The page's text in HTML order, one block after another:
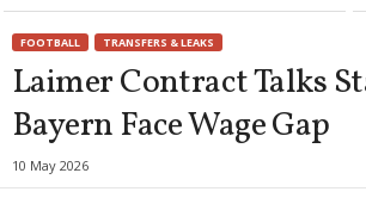
Tigre v River Plate
NWSL Women • USA
in 35 mins
Denver Summit W v Utah Royals W
MLS Next Pro • USA
Portland Timbers II v Los Angeles FC II
FOOTBALL TRANSFERS & LEAKS
Laimer Contract Talks
Bayern Face Wage Gap
10 May 2026